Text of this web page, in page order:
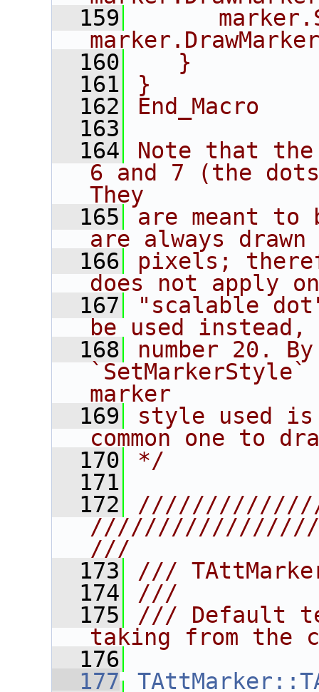
  159
  160
   }
  161
}
  162
End_Macro
  163
  164
Note that the
6 and 7 (the
They
  165
are meant to
are always
  166
pixels;
does not apply
  167
"scalable
be used
  168
number 20.
marker
  169
style used
common one to
  170
*/
  171
  172
///
  173
///
  174
///
  175
/// Default
taking from the
  176
  177